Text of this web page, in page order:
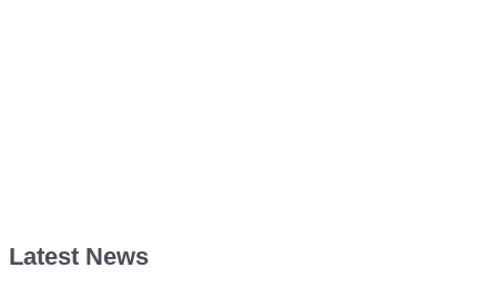
Latest News